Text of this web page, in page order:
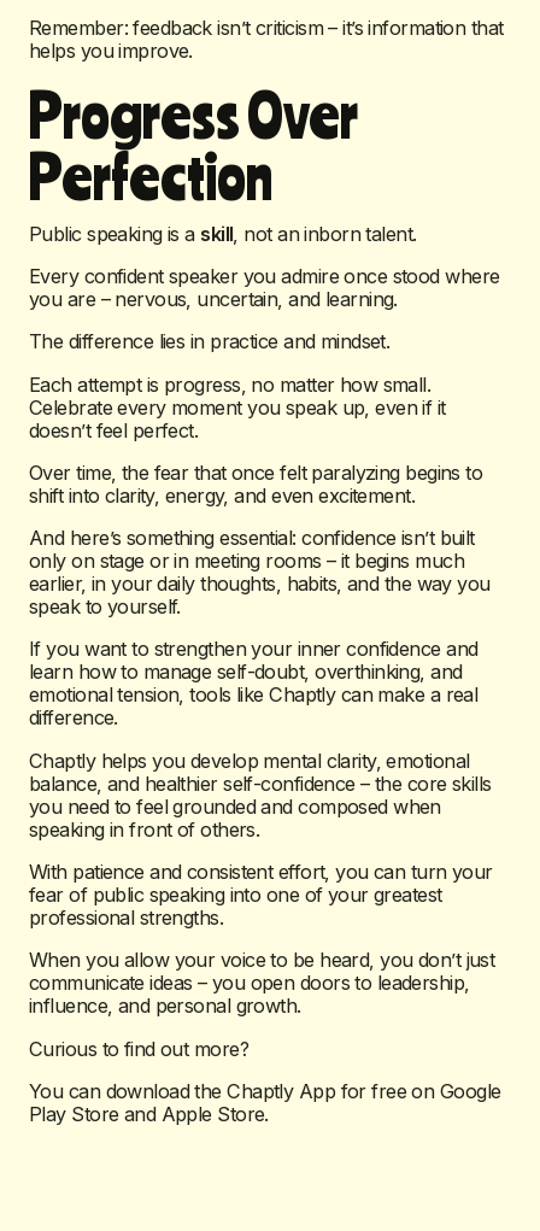
Remember: feedback isn’t criticism – it’s information that
helps you improve.
Progress Over
Perfection
Public speaking is a skill , not an inborn talent.
Every confident speaker you admire once stood where
you are – nervous, uncertain, and learning.
The difference lies in practice and mindset.
Each attempt is progress, no matter how small.
Celebrate every moment you speak up, even if it
doesn’t feel perfect.
Over time, the fear that once felt paralyzing begins to
shift into clarity, energy, and even excitement.
And here’s something essential: confidence isn’t built
only on stage or in meeting rooms – it begins much
earlier, in your daily thoughts, habits, and the way you
speak to yourself.
If you want to strengthen your inner confidence and
learn how to manage self-doubt, overthinking, and
emotional tension, tools like Chaptly can make a real
difference.
Chaptly helps you develop mental clarity, emotional
balance, and healthier self-confidence – the core skills
you need to feel grounded and composed when
speaking in front of others.
With patience and consistent effort, you can turn your
fear of public speaking into one of your greatest
professional strengths.
When you allow your voice to be heard, you don’t just
communicate ideas – you open doors to leadership,
influence, and personal growth.
Curious to find out more?
You can download the Chaptly App for free on Google
Play Store and Apple Store.